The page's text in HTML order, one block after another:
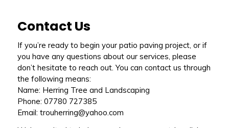
Contact Us
If you’re ready to begin your patio paving project, or if
you have any questions about our services, please
don’t hesitate to reach out. You can contact us through
the following means:
Name: Herring Tree and Landscaping
Phone: 07780 727385
Email: trouherring@yahoo.com